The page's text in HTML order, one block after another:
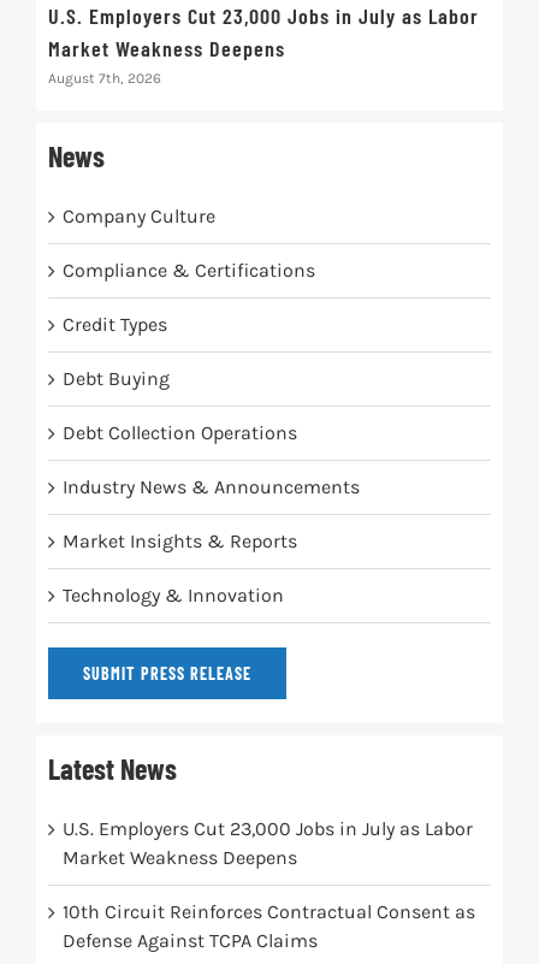
U.S. Employers Cut 23,000 Jobs in July as Labor
Market Weakness Deepens
August 7th, 2026
News
Company Culture
Compliance & Certifications
Credit Types
Debt Buying
Debt Collection Operations
Industry News & Announcements
Market Insights & Reports
Technology & Innovation
SUBMIT PRESS RELEASE
Latest News
U.S. Employers Cut 23,000 Jobs in July as Labor
Market Weakness Deepens
10th Circuit Reinforces Contractual Consent as
Defense Against TCPA Claims